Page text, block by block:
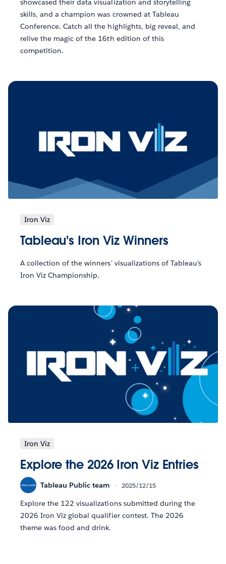
showcased their data visualization and storytelling
skills, and a champion was crowned at Tableau
Conference. Catch all the highlights, big reveal, and
relive the magic of the 16th edition of this
competition.
Iron Viz
Tableau's Iron Viz Winners
A collection of the winners' visualizations of Tableau's
Iron Viz Championship.
Iron Viz
Explore the 2026 Iron Viz Entries
Tableau Public team 2025/12/15
Explore the 122 visualizations submitted during the
2026 Iron Viz global qualifier contest. The 2026
theme was food and drink.